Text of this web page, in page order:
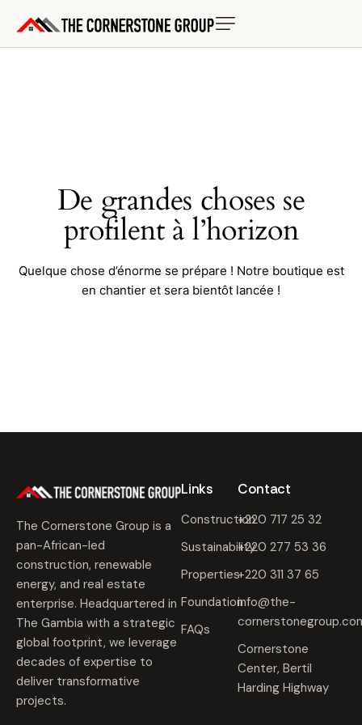
De grandes choses se
profilent à l’horizon
Quelque chose d’énorme se prépare ! Notre boutique est
en chantier et sera bientôt lancée !
The Cornerstone Group is a
pan-African-led
construction, renewable
energy, and real estate
enterprise. Headquartered in
The Gambia with a strategic
global footprint, we leverage
decades of expertise to
deliver transformative
projects.
Links
Construction
Sustainability
Properties
Foundation
FAQs
Contact
+220 717 25 32
+220 277 53 36
+220 311 37 65
info@the-
Cornerstone
Center, Bertil
Harding Highway